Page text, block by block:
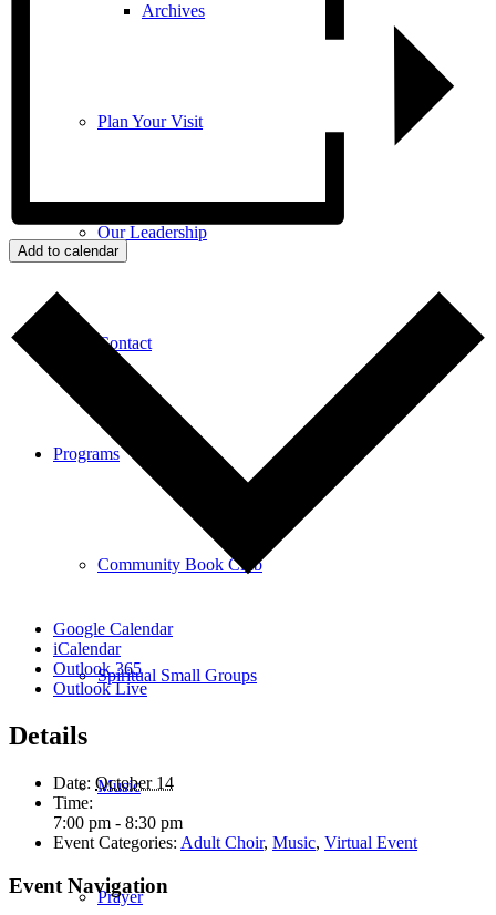
Archives
Plan Your Visit
Our Leadership
Contact
Programs
Community Book Club
Spiritual Small Groups
Music
Prayer
Add to calendar
Google Calendar
iCalendar
Outlook 365
Outlook Live
Details
Date: October 14
Time:
7:00 pm - 8:30 pm
Event Categories: Adult Choir, Music, Virtual Event
Event Navigation